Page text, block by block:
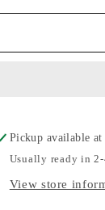
for
Touch
for
Pickup available
Usually ready in 2-
View store